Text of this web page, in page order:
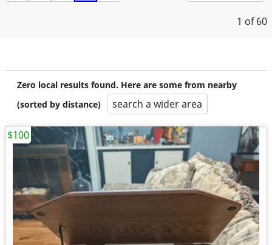
1 of 60
Zero local results found. Here are some from nearby
(sorted by distance)
search a wider area
$100